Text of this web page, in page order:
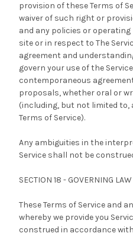
provision of these Terms of
waiver of such right or
and any policies or
site or in respect to The
agreement and
govern your use of the
contemporaneous
proposals, whether oral or
(including, but not limited to,
Terms of Service).
Any ambiguities in the
Service shall not be
SECTION 18 - GOVERNING LAW
These Terms of Service and
whereby we provide you
construed in accordance